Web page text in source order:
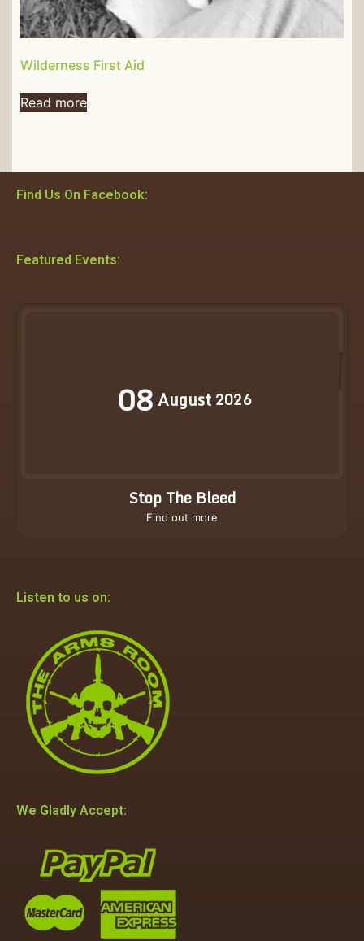
Wilderness First Aid
Read more
Find Us On Facebook:
Featured Events:
08August 2026
Stop The Bleed
Find out more
Listen to us on:
We Gladly Accept: